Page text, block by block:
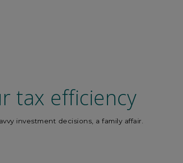
tax efficiency
investment decisions, a family affair.